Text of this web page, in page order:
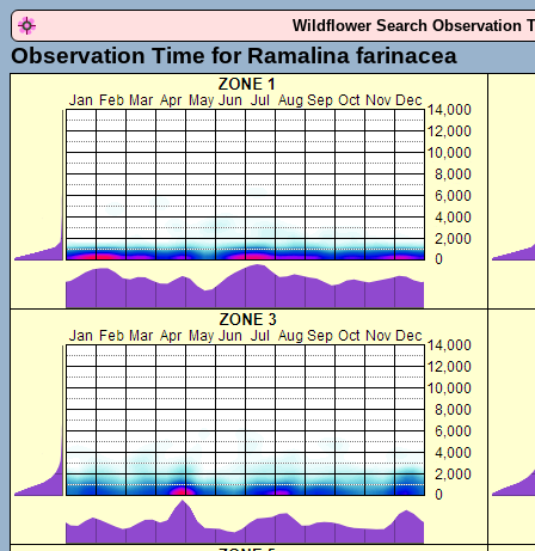
Wildflower Search Observation
Observation Time for Ramalina farinacea